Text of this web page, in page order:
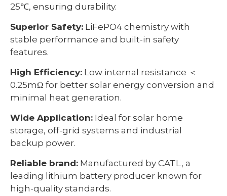
25℃, ensuring durability.
Superior Safety: LiFePO4 chemistry with
stable performance and built-in safety
features.
High Efficiency: Low internal resistance ＜
0.25mΩ for better solar energy conversion and
minimal heat generation.
Wide Application: Ideal for solar home
storage, off-grid systems and industrial
backup power.
Reliable brand: Manufactured by CATL, a
leading lithium battery producer known for
high-quality standards.